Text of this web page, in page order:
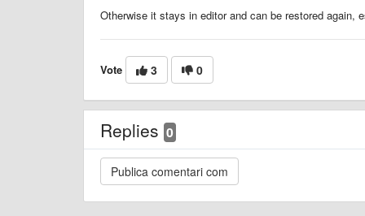
Otherwise it stays in editor and can be restored again,
Vote 3 0
Replies 0